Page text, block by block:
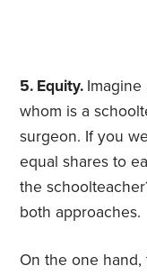
5. Equity.
whom is a
surgeon. If you
equal shares to
the
both approaches.
On the one